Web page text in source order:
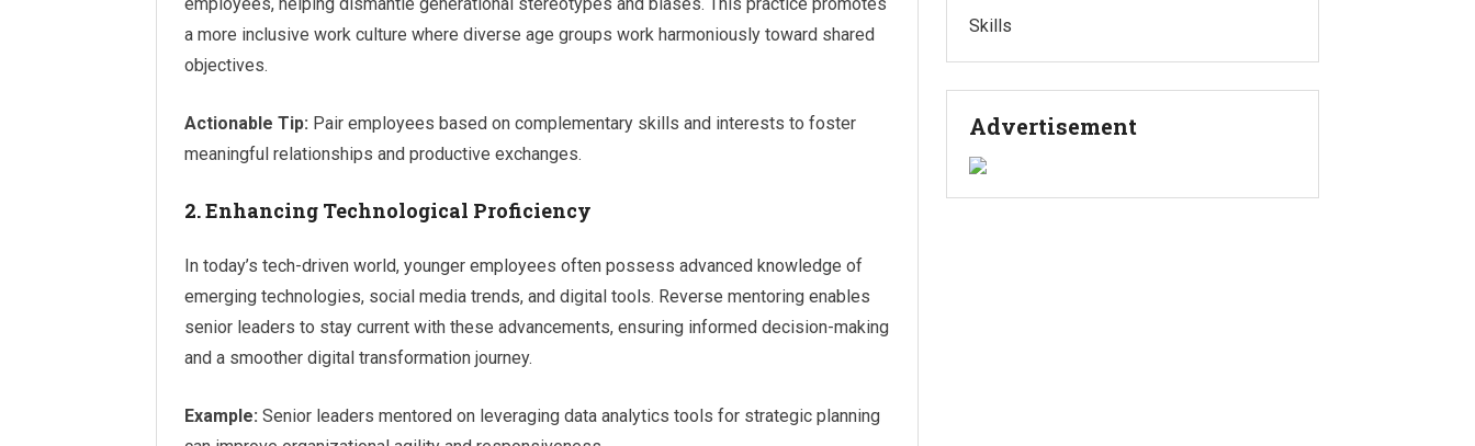
a more inclusive work culture where diverse age groups work harmoniously toward shared
objectives.
Actionable Tip: Pair employees based on complementary skills and interests to foster
meaningful relationships and productive exchanges.
2. Enhancing Technological Proficiency
In today’s tech-driven world, younger employees often possess advanced knowledge of
emerging technologies, social media trends, and digital tools. Reverse mentoring enables
senior leaders to stay current with these advancements, ensuring informed decision-making
and a smoother digital transformation journey.
Example: Senior leaders mentored on leveraging data analytics tools for strategic planning
Skills
Advertisement